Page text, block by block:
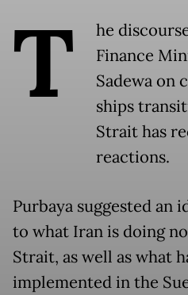
T
he
Finance
Sadewa on
ships
Strait has
reactions.
Purbaya suggested an
to what Iran is doing
Strait, as well as what
implemented in the